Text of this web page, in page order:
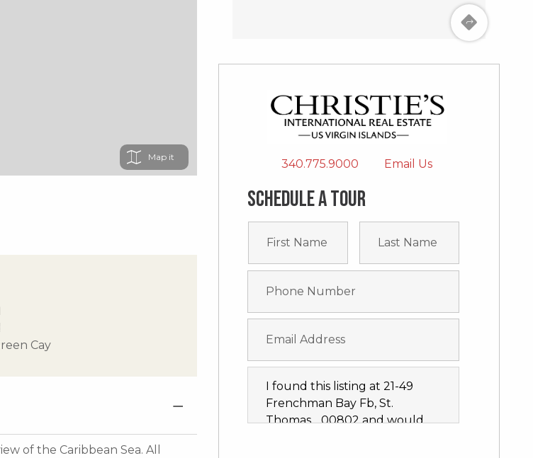
Map
Cay
of the Caribbean Sea. All
340.775.9000 Email Us
Schedule a tour